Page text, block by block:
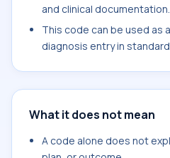
and clinical documentation.
This code can be used as
diagnosis entry in
What it does not mean
A code alone does not